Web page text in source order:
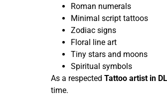
Roman numerals
Minimal script tattoos
Zodiac signs
Floral line art
Tiny stars and moons
Spiritual symbols
As a respected Tattoo artist in
time.